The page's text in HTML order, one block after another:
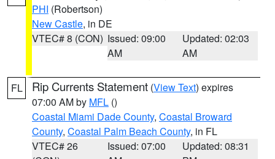
PHI (Robertson)
New Castle, in DE
VTEC# 8 (CON) Issued: 09:00
AM
Updated: 02:03
AM
FL Rip Currents Statement (View Text) expires
07:00 AM by MFL ()
Coastal Miami Dade County, Coastal Broward
County, Coastal Palm Beach County, in FL
VTEC# 26
Issued: 07:00
Updated: 08:31